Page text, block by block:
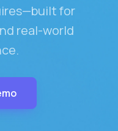
for
real-world